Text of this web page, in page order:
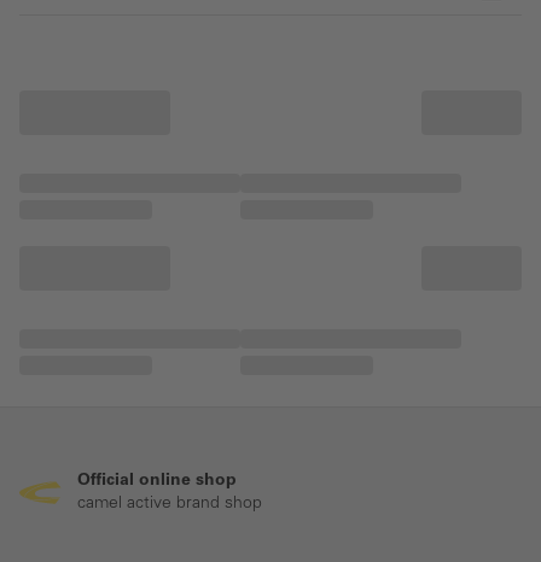
Official online shop
camel active brand shop